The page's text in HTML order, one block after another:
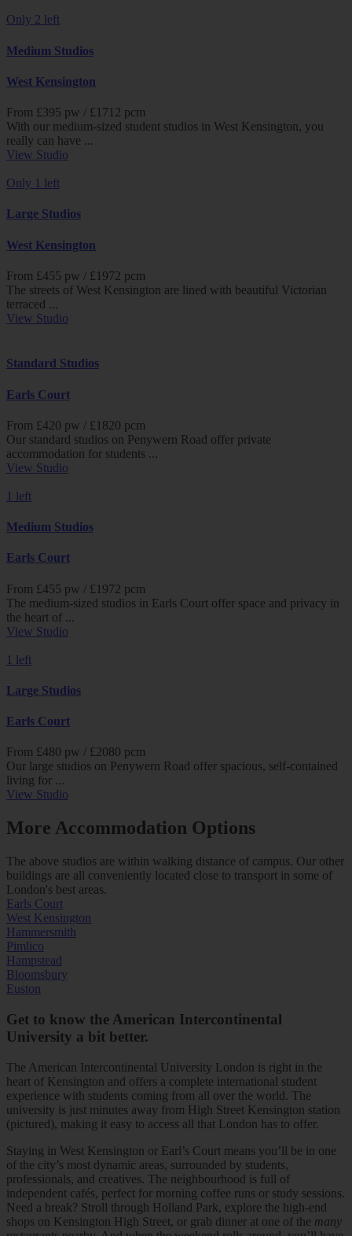
Only 2 left
Medium Studios
West Kensington
From £395 pw / £1712 pcm
With our medium-sized student studios in West Kensington, you
really can have ...
View Studio
Only 1 left
Large Studios
West Kensington
From £455 pw / £1972 pcm
The streets of West Kensington are lined with beautiful Victorian
terraced ...
View Studio
Standard Studios
Earls Court
From £420 pw / £1820 pcm
Our standard studios on Penywern Road offer private
accommodation for students ...
View Studio
1 left
Medium Studios
Earls Court
From £455 pw / £1972 pcm
The medium-sized studios in Earls Court offer space and privacy in
the heart of ...
View Studio
1 left
Large Studios
Earls Court
From £480 pw / £2080 pcm
Our large studios on Penywern Road offer spacious, self-contained
living for ...
View Studio
More Accommodation Options
The above studios are within walking distance of campus. Our other
buildings are all conveniently located close to transport in some of
London's best areas.
Earls Court
West Kensington
Hammersmith
Pimlico
Hampstead
Bloomsbury
Euston
Get to know the American Intercontinental
University a bit better.
The American Intercontinental University London is right in the
heart of Kensington and offers a complete international student
experience with students coming from all over the world. The
university is just minutes away from High Street Kensington station
(pictured), making it easy to access all that London has to offer.
Staying in West Kensington or Earl’s Court means you’ll be in one
of the city’s most dynamic areas, surrounded by students,
professionals, and creatives. The neighbourhood is full of
independent cafés, perfect for morning coffee runs or study sessions.
Need a break? Stroll through Holland Park, explore the high-end
shops on Kensington High Street, or grab dinner at one of the many